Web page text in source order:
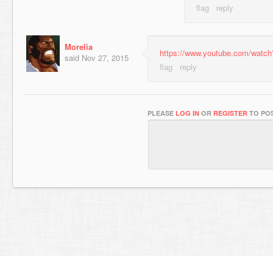
Morelia
said Nov 27, 2015 https://www.youtube.com/
PLEASE LOG IN OR REGISTER TO